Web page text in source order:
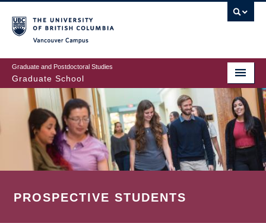
to
main
content
Graduate and Postdoctoral Studies
Graduate School
PROSPECTIVE STUDENTS